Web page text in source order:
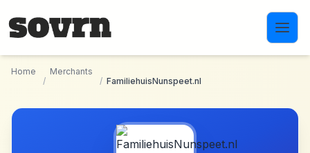
Home
/
Merchants
/ FamiliehuisNunspeet.nl